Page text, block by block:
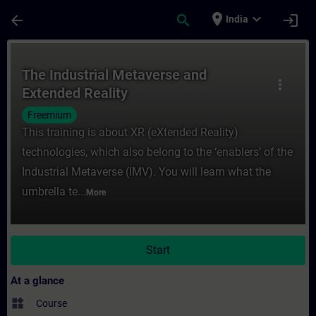
arrow_back search place India expand_more login
more_vert
The Industrial Metaverse and
Extended Reality
Freemium
This training is about XR (eXtended Reality)
technologies, which also belong to the ‘enablers’ of the
Industrial Metaverse (IMV). You will learn what the
umbrella te... More
Start
At a glance
widgets Course